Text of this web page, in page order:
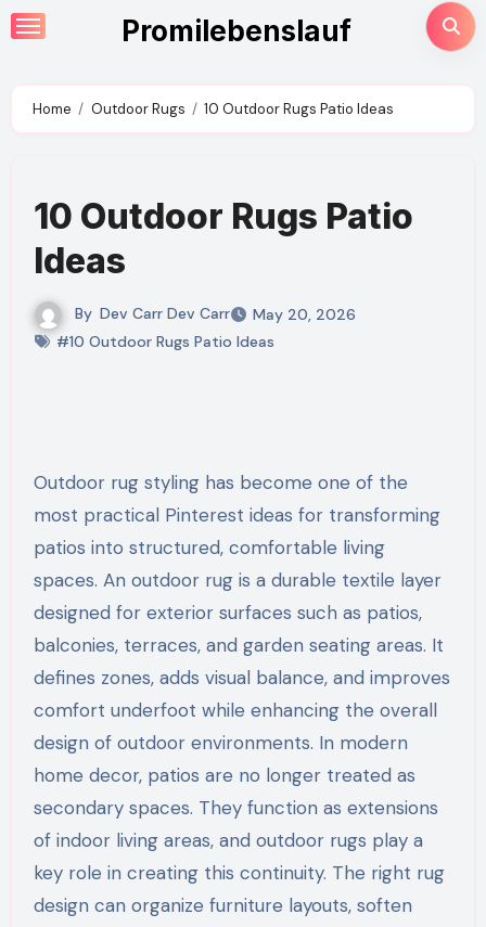
Skip
to
Promilebenslauf
Home Outdoor Rugs 10 Outdoor Rugs Patio Ideas
10 Outdoor Rugs Patio
Ideas
By Dev Carr Dev Carr
May 20, 2026
#10 Outdoor Rugs Patio Ideas
Outdoor rug styling has become one of the
most practical Pinterest ideas for transforming
patios into structured, comfortable living
spaces. An outdoor rug is a durable textile layer
designed for exterior surfaces such as patios,
balconies, terraces, and garden seating areas. It
defines zones, adds visual balance, and improves
comfort underfoot while enhancing the overall
design of outdoor environments. In modern
home decor, patios are no longer treated as
secondary spaces. They function as extensions
of indoor living areas, and outdoor rugs play a
key role in creating this continuity. The right rug
design can organize furniture layouts, soften